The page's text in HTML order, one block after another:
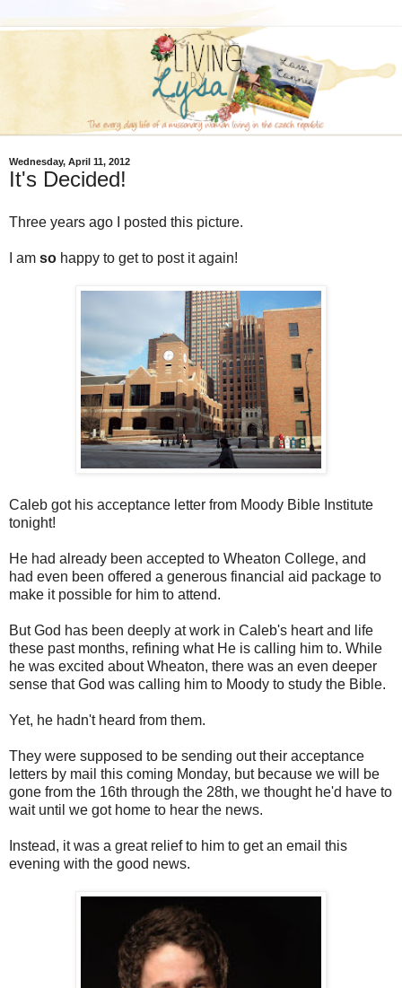
Wednesday, April 11, 2012
It's Decided!
Three years ago I posted this picture.
I am so happy to get to post it again!
Caleb got his acceptance letter from Moody Bible Institute
tonight!
He had already been accepted to Wheaton College, and
had even been offered a generous financial aid package to
make it possible for him to attend.
But God has been deeply at work in Caleb's heart and life
these past months, refining what He is calling him to. While
he was excited about Wheaton, there was an even deeper
sense that God was calling him to Moody to study the Bible.
Yet, he hadn't heard from them.
They were supposed to be sending out their acceptance
letters by mail this coming Monday, but because we will be
gone from the 16th through the 28th, we thought he'd have to
wait until we got home to hear the news.
Instead, it was a great relief to him to get an email this
evening with the good news.